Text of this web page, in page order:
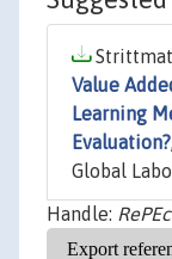
Value
Learning
Evaluation?
Global
Handle: